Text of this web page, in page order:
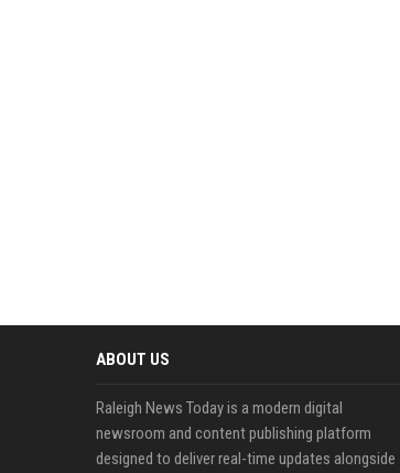
ABOUT US
Raleigh News Today is a modern digital
newsroom and content publishing platform
designed to deliver real-time updates alongside